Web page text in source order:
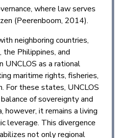
where law serves
(Peerenboom, 2014).
neighboring countries,
the Philippines, and
UNCLOS as a rational
maritime rights, fisheries,
For these states, UNCLOS
of sovereignty and
however, it remains a living
leverage. This divergence
not only regional